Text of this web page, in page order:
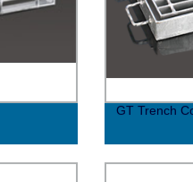
GT Trench